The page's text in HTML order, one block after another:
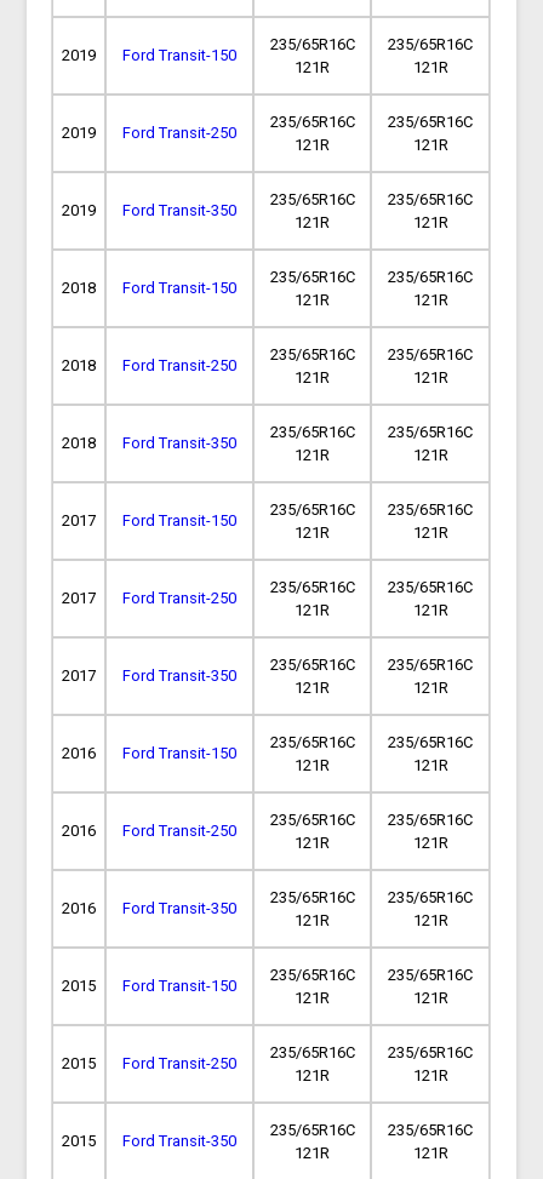
2019 Ford Transit-150
235/65R16C
121R
235/65R16C
121R
2019 Ford Transit-250
235/65R16C
121R
235/65R16C
121R
2019 Ford Transit-350
235/65R16C
121R
235/65R16C
121R
2018 Ford Transit-150
235/65R16C
121R
235/65R16C
121R
2018 Ford Transit-250
235/65R16C
121R
235/65R16C
121R
2018 Ford Transit-350
235/65R16C
121R
235/65R16C
121R
2017 Ford Transit-150
235/65R16C
121R
235/65R16C
121R
2017 Ford Transit-250
235/65R16C
121R
235/65R16C
121R
2017 Ford Transit-350
235/65R16C
121R
235/65R16C
121R
2016 Ford Transit-150
235/65R16C
121R
235/65R16C
121R
2016 Ford Transit-250
235/65R16C
121R
235/65R16C
121R
2016 Ford Transit-350
235/65R16C
121R
235/65R16C
121R
2015 Ford Transit-150
235/65R16C
121R
235/65R16C
121R
2015 Ford Transit-250
235/65R16C
121R
235/65R16C
121R
2015 Ford Transit-350
235/65R16C
121R
235/65R16C
121R